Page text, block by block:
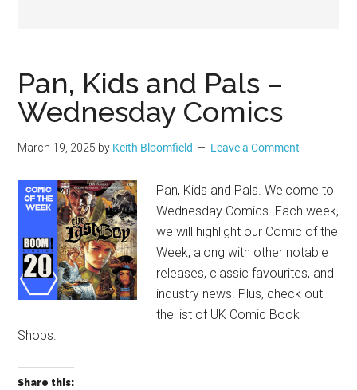
Pan, Kids and Pals –
Wednesday Comics
March 19, 2025 by Keith Bloomfield Leave a Comment
Pan, Kids and Pals. Welcome to
Wednesday Comics. Each week,
we will highlight our Comic of the
Week, along with other notable
releases, classic favourites, and
industry news. Plus, check out
the list of UK Comic Book
Shops.
Share this: